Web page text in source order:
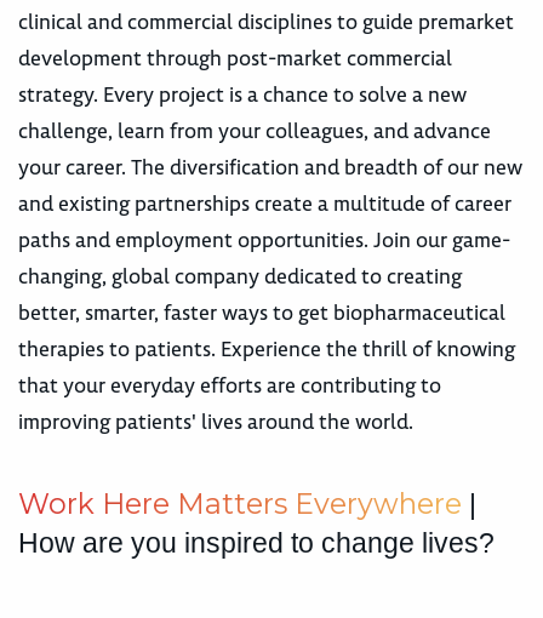
clinical and commercial disciplines to guide premarket
development through post-market commercial
strategy. Every project is a chance to solve a new
challenge, learn from your colleagues, and advance
your career. The diversification and breadth of our new
and existing partnerships create a multitude of career
paths and employment opportunities. Join our game-
changing, global company dedicated to creating
better, smarter, faster ways to get biopharmaceutical
therapies to patients. Experience the thrill of knowing
that your everyday efforts are contributing to
improving patients' lives around the world.
Work Here Matters Everywhere |
How are you inspired to change lives?